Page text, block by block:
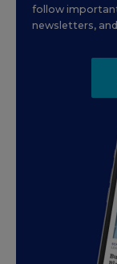
follow
newsletters,